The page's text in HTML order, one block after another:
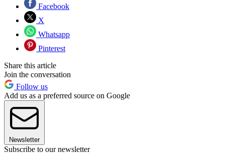
Facebook
X
Whatsapp
Pinterest
Share this article
Join the conversation
Follow us
Add us as a preferred source on Google
Newsletter
Subscribe to our newsletter